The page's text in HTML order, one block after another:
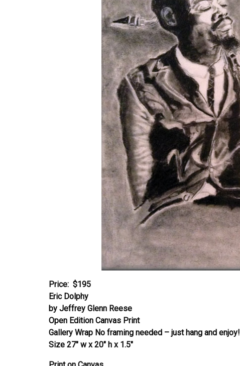
Price: $195
Eric Dolphy
by Jeffrey Glenn Reese
Open Edition Canvas Print
Gallery Wrap No framing needed – just hang and enjoy!
Size 27″ w x 20″ h x 1.5″